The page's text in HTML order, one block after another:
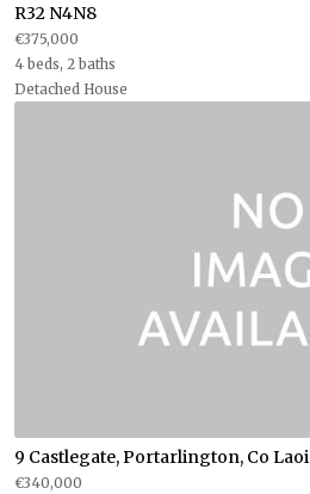
R32 N4N8
€375,000
4 beds, 2 baths
Detached House
9 Castlegate, Portarlington, Co
€340,000